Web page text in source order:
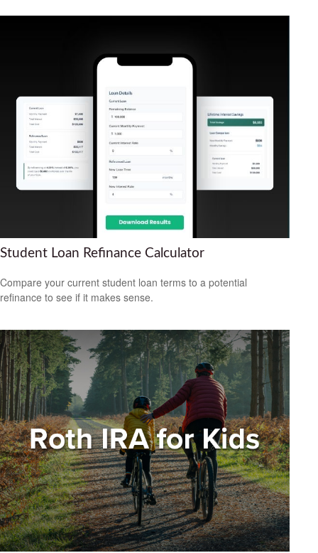
Student Loan Refinance Calculator
Compare your current student loan terms to a potential
refinance to see if it makes sense.